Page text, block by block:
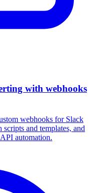
with webhooks
webhooks for Slack
and templates, and
automation.